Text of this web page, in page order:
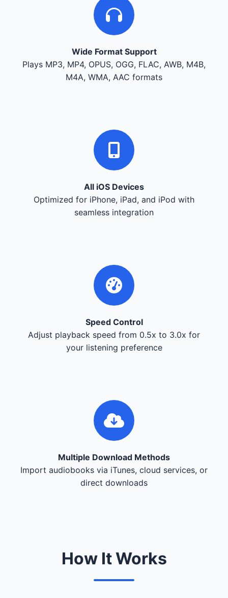
Wide Format Support
Plays MP3, MP4, OPUS, OGG, FLAC, AWB, M4B,
M4A, WMA, AAC formats
All iOS Devices
Optimized for iPhone, iPad, and iPod with
seamless integration
Speed Control
Adjust playback speed from 0.5x to 3.0x for
your listening preference
Multiple Download Methods
Import audiobooks via iTunes, cloud services, or
direct downloads
How It Works